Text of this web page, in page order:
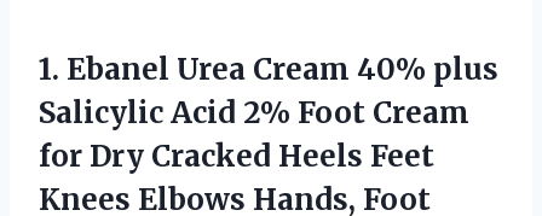
1. Ebanel Urea Cream 40% plus
Salicylic Acid 2% Foot Cream
for Dry Cracked Heels Feet
Knees Elbows Hands, Foot